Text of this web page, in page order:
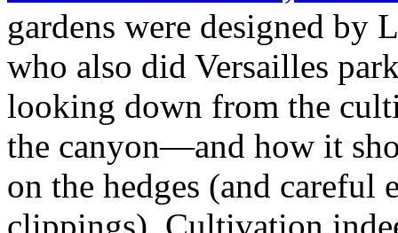
gardens were designed by
who also did Versailles
looking down from the
the canyon—and how it
on the hedges (and careful
clippings). Cultivation